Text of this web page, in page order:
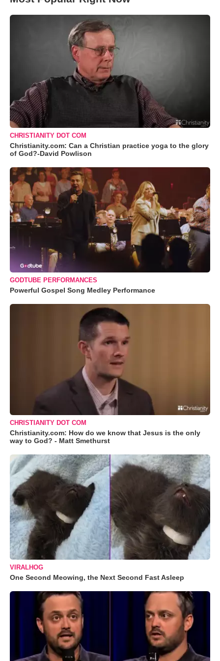
CHRISTIANITY DOT COM
Christianity.com: Can a Christian practice yoga to the glory
of God?-David Powlison
GODTUBE PERFORMANCES
Powerful Gospel Song Medley Performance
CHRISTIANITY DOT COM
Christianity.com: How do we know that Jesus is the only
way to God? - Matt Smethurst
VIRALHOG
One Second Meowing, the Next Second Fast Asleep